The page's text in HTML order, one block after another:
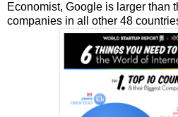
Economist, Google is larger than
companies in all other 48